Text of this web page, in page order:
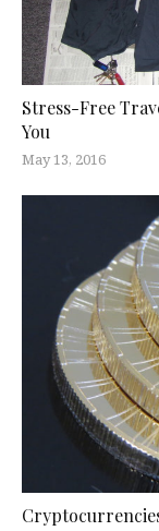
Stress-Free
You
May 13, 2016